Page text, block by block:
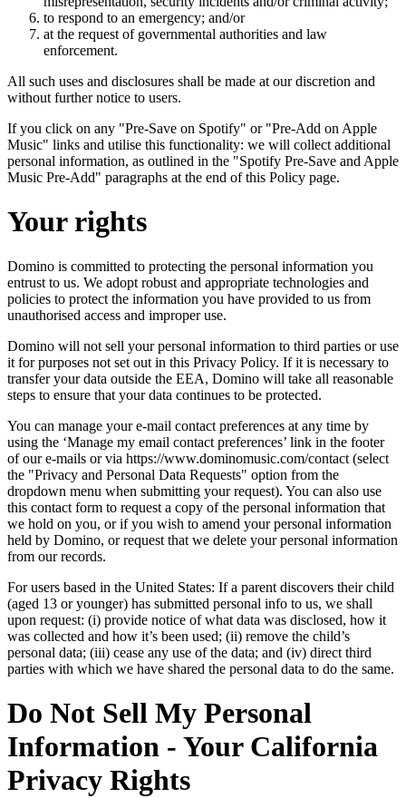
to respond to an emergency; and/or
at the request of governmental authorities and law
enforcement.
All such uses and disclosures shall be made at our discretion and
without further notice to users.
If you click on any "Pre-Save on Spotify" or "Pre-Add on Apple
Music" links and utilise this functionality: we will collect additional
personal information, as outlined in the "Spotify Pre-Save and Apple
Music Pre-Add" paragraphs at the end of this Policy page.
Your rights
Domino is committed to protecting the personal information you
entrust to us. We adopt robust and appropriate technologies and
policies to protect the information you have provided to us from
unauthorised access and improper use.
Domino will not sell your personal information to third parties or use
it for purposes not set out in this Privacy Policy. If it is necessary to
transfer your data outside the EEA, Domino will take all reasonable
steps to ensure that your data continues to be protected.
You can manage your e-mail contact preferences at any time by
using the ‘Manage my email contact preferences’ link in the footer
of our e-mails or via https://www.dominomusic.com/contact (select
the "Privacy and Personal Data Requests" option from the
dropdown menu when submitting your request). You can also use
this contact form to request a copy of the personal information that
we hold on you, or if you wish to amend your personal information
held by Domino, or request that we delete your personal information
from our records.
For users based in the United States: If a parent discovers their child
(aged 13 or younger) has submitted personal info to us, we shall
upon request: (i) provide notice of what data was disclosed, how it
was collected and how it’s been used; (ii) remove the child’s
personal data; (iii) cease any use of the data; and (iv) direct third
parties with which we have shared the personal data to do the same.
Do Not Sell My Personal
Information - Your California
Privacy Rights